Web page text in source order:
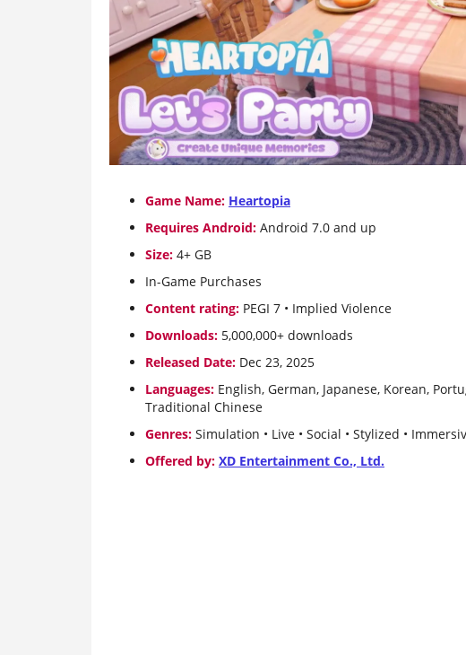
Game Name: Heartopia
Requires Android: Android 7.0 and up
Size: 4+ GB
In-Game Purchases
Content rating: PEGI 7 • Implied Violence
Downloads: 5,000,000+ downloads
Released Date: Dec 23, 2025
Languages: English, German, Japanese, Korean,
Traditional Chinese
Genres: Simulation • Live • Social • Stylized •
Offered by: XD Entertainment Co., Ltd.